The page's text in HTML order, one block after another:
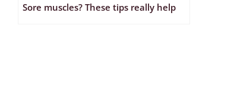
Sore muscles? These tips really help